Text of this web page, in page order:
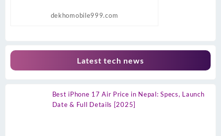
dekhomobile999.com
Latest tech news
Best iPhone 17 Air Price in Nepal: Specs, Launch
Date & Full Details [2025]